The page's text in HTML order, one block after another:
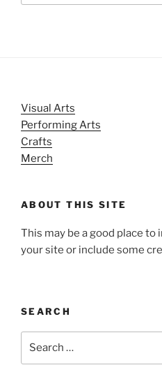
Visual Arts
Performing Arts
Crafts
Merch
ABOUT THIS SITE
This may be a good place
your site or include some
SEARCH